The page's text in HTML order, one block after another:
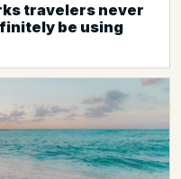
travelers never
be using